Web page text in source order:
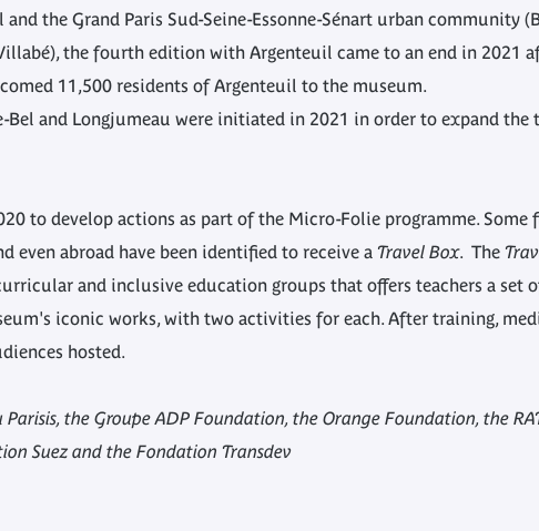
the Grand Paris Sud-Seine-Essonne-Sénart urban community
the fourth edition with Argenteuil came to an end in 2021
11,500 residents of Argenteuil to the museum.
and Longjumeau were initiated in 2021 in order to expand
to develop actions as part of the Micro-Folie programme. Some
even abroad have been identified to receive a Travel Box. The
and inclusive education groups that offers teachers a set
iconic works, with two activities for each. After training,
hosted.
the Groupe ADP Foundation, the Orange Foundation, the
Suez and the Fondation Transdev